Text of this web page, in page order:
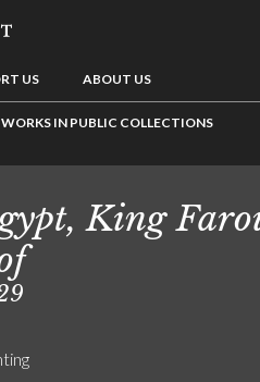
US ABOUT US
WORKS IN PUBLIC COLLECTIONS
King